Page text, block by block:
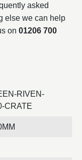
asked
else we can help
on 01206 700
RIVEN-
CRATE